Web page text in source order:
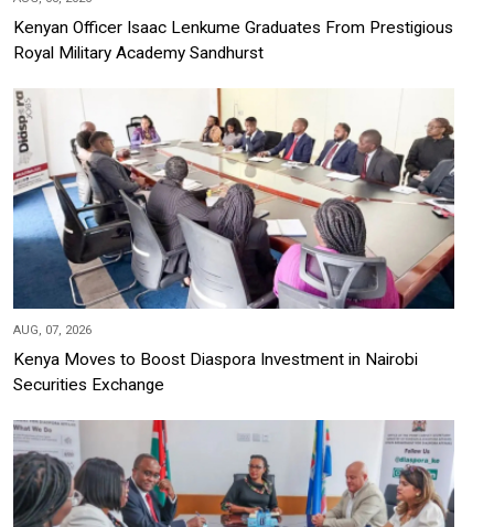
Kenyan Officer Isaac Lenkume Graduates From Prestigious
Royal Military Academy Sandhurst
AUG, 07, 2026
Kenya Moves to Boost Diaspora Investment in Nairobi
Securities Exchange